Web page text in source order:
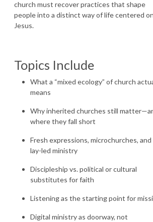
church must recover practices that shape
people into a distinct way of life centered
Jesus.
Topics Include
What a “mixed ecology” of church
means
Why inherited churches still
where they fall short
Fresh expressions, microchurches, and
lay-led ministry
Discipleship vs. political or cultural
substitutes for faith
Listening as the starting point for
Digital ministry as doorway, not